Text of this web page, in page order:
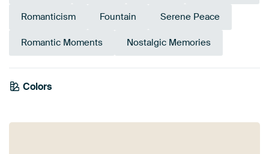
Romanticism Fountain Serene Peace
Romantic Moments Nostalgic Memories
Colors
Taupe
Sage green
Mauve